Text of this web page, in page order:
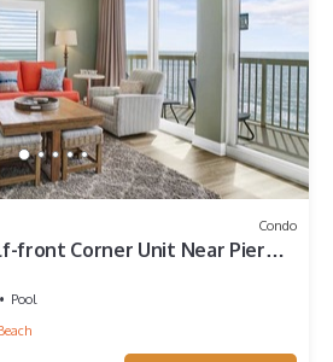
Condo
front Corner Unit Near Pier
Pool